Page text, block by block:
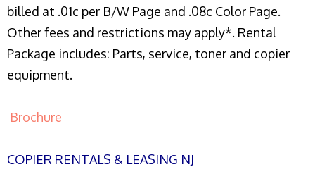
billed at .01c per B/W Page and .08c Color Page.
Other fees and restrictions may apply*. Rental
Package includes: Parts, service, toner and copier
equipment.
Brochure
COPIER RENTALS & LEASING NJ